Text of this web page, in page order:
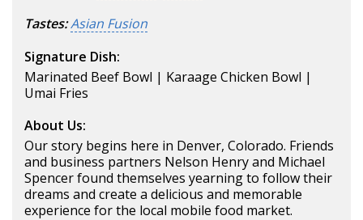
Tastes:Asian Fusion
Signature Dish:
Marinated Beef Bowl | Karaage Chicken Bowl |
Umai Fries
About Us:
Our story begins here in Denver, Colorado. Friends
and business partners Nelson Henry and Michael
Spencer found themselves yearning to follow their
dreams and create a delicious and memorable
experience for the local mobile food market.